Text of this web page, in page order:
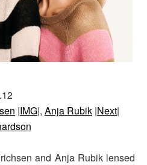
|IMG|, Anja Rubik |Next|
and Anja Rubik lensed